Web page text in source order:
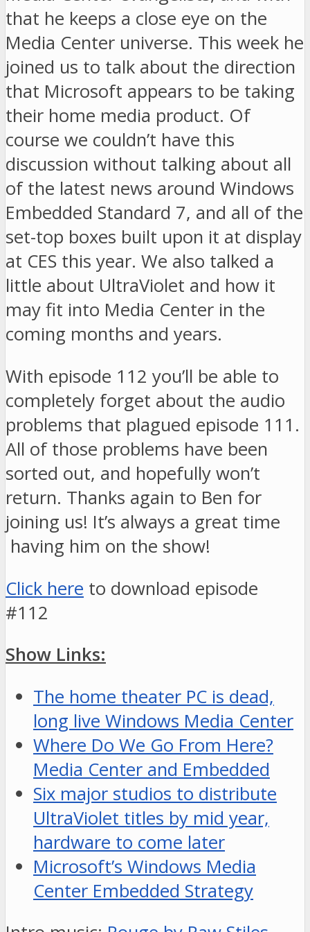
that he keeps a close eye on the
Media Center universe. This week he
joined us to talk about the direction
that Microsoft appears to be taking
their home media product. Of
course we couldn’t have this
discussion without talking about all
of the latest news around Windows
Embedded Standard 7, and all of the
set-top boxes built upon it at display
at CES this year. We also talked a
little about UltraViolet and how it
may fit into Media Center in the
coming months and years.
With episode 112 you’ll be able to
completely forget about the audio
problems that plagued episode 111.
All of those problems have been
sorted out, and hopefully won’t
return. Thanks again to Ben for
joining us! It’s always a great time
having him on the show!
Click here to download episode
#112
Show Links:
The home theater PC is dead,
long live Windows Media Center
Where Do We Go From Here?
Media Center and Embedded
Six major studios to distribute
UltraViolet titles by mid year,
hardware to come later
Microsoft’s Windows Media
Center Embedded Strategy